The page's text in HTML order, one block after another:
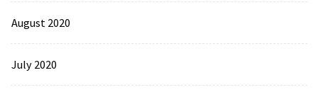
August 2020
July 2020